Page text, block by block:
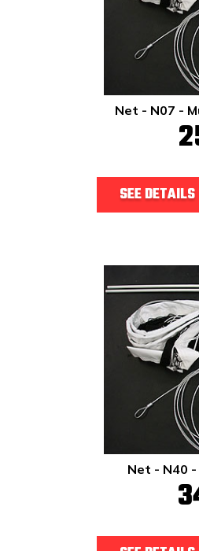
Net - N07 -
SEE DETAILS
Net - N40